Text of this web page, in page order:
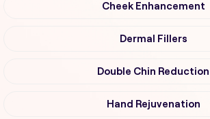
Cheek Enhancement
Dermal Fillers
Double Chin Reduction
Hand Rejuvenation